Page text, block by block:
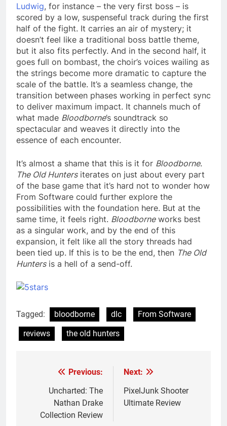
Ludwig, for instance – the very first boss – is
scored by a low, suspenseful track during the first
half of the fight. It carries an air of mystery; it
doesn’t feel like a traditional boss battle theme,
but it also fits perfectly. And in the second half, it
goes full on bombast, the choir’s voices wailing as
the strings become more dramatic to capture the
scale of the battle. It’s a seamless change, the
transition between phases working in perfect sync
to deliver maximum impact. It channels much of
what made Bloodborne’s soundtrack so
spectacular and weaves it directly into the
essence of each encounter.
It’s almost a shame that this is it for Bloodborne.
The Old Huntersiterates on just about every part
of the base game that it’s hard not to wonder how
From Software could further explore the
possibilities with the foundation here. But at the
same time, it feels right. Bloodborneworks best
as a singular work, and by the end of this
expansion, it felt like all the story threads had
been tied up. If this is to be the end, then The Old
Huntersis a hell of a send-off.
Tagged: bloodborne dlc
From Software
reviews
the old hunters
navigation
Previous:
Uncharted: The
Nathan Drake
Collection Review
Next:
PixelJunk Shooter
Ultimate Review